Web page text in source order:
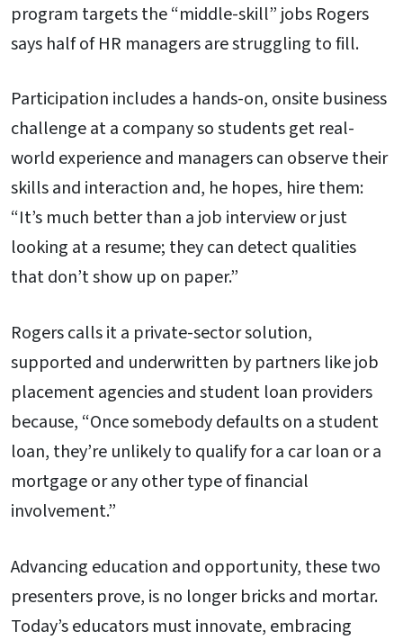
program targets the “middle-skill” jobs Rogers
says half of HR managers are struggling to fill.
Participation includes a hands-on, onsite business
challenge at a company so students get real-
world experience and managers can observe their
skills and interaction and, he hopes, hire them:
“It’s much better than a job interview or just
looking at a resume; they can detect qualities
that don’t show up on paper.”
Rogers calls it a private-sector solution,
supported and underwritten by partners like job
placement agencies and student loan providers
because, “Once somebody defaults on a student
loan, they’re unlikely to qualify for a car loan or a
mortgage or any other type of financial
involvement.”
Advancing education and opportunity, these two
presenters prove, is no longer bricks and mortar.
Today’s educators must innovate, embracing